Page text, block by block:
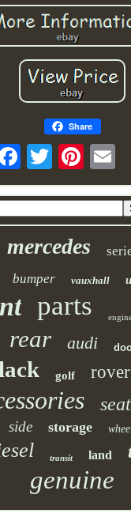
Share
mercedes
bumper vauxhall
parts
rear audi
golf rover
seat
side storage
transit land
genuine